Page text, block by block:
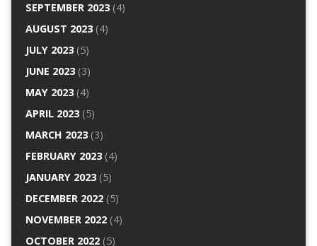
SEPTEMBER 2023(4)
AUGUST 2023(4)
JULY 2023(5)
JUNE 2023(3)
MAY 2023(4)
APRIL 2023(5)
MARCH 2023(3)
FEBRUARY 2023(4)
JANUARY 2023(5)
DECEMBER 2022(5)
NOVEMBER 2022(4)
OCTOBER 2022(5)